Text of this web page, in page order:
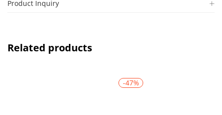
Product Inquiry
Related products
-47%